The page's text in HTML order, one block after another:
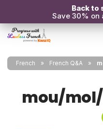
Back to
Save 30% on
French French Q&A
mou/